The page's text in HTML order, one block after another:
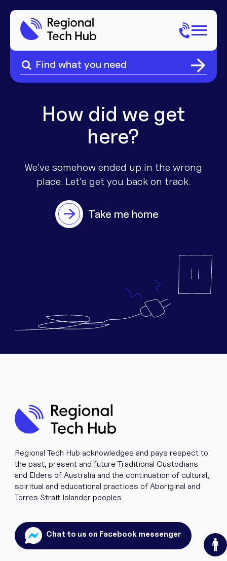
Search
for:
Search
for:
Home
About Us
Phone
Popular Pages
Internet
Popular Pages
Equipment
Resources
Contact
How did we get
here?
We've somehow ended up in the wrong
place. Let's get you back on track.
Take me home
Chat to us on Facebook messenger
Regional Tech Hub acknowledges and pays respect to
the past, present and future Traditional Custodians
and Elders of Australia and the continuation of cultural,
spiritual and educational practices of Aboriginal and
Torres Strait Islander peoples.